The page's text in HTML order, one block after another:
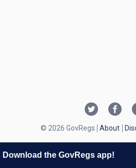
© 2026 GovRegs About
Download the GovRegs app!